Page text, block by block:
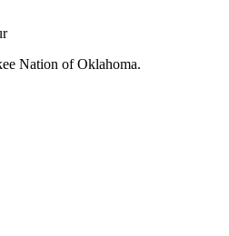
Nation of Oklahoma.